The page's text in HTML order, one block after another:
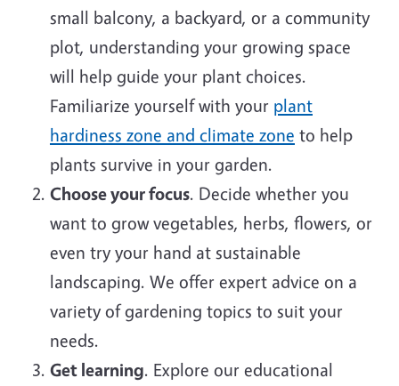
small balcony, a backyard, or a community
plot, understanding your growing space
will help guide your plant choices.
Familiarize yourself with your plant
hardiness zone and climate zone to help
plants survive in your garden.
Choose your focus. Decide whether you
want to grow vegetables, herbs, flowers, or
even try your hand at sustainable
landscaping. We offer expert advice on a
variety of gardening topics to suit your
needs.
Get learning. Explore our educational